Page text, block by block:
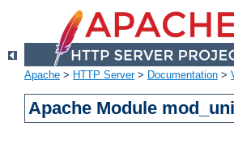
Apache > HTTP Server> Documentation >
Apache Module